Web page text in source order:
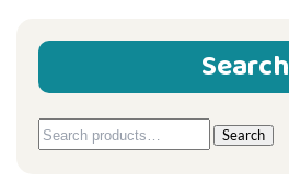
Search
Search
Search